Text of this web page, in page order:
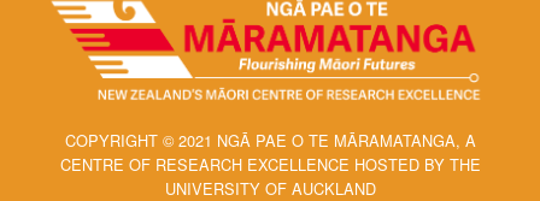
COPYRIGHT © 2021 NGĀ PAE O TE MĀRAMATANGA, A
CENTRE OF RESEARCH EXCELLENCE HOSTED BY THE
UNIVERSITY OF AUCKLAND